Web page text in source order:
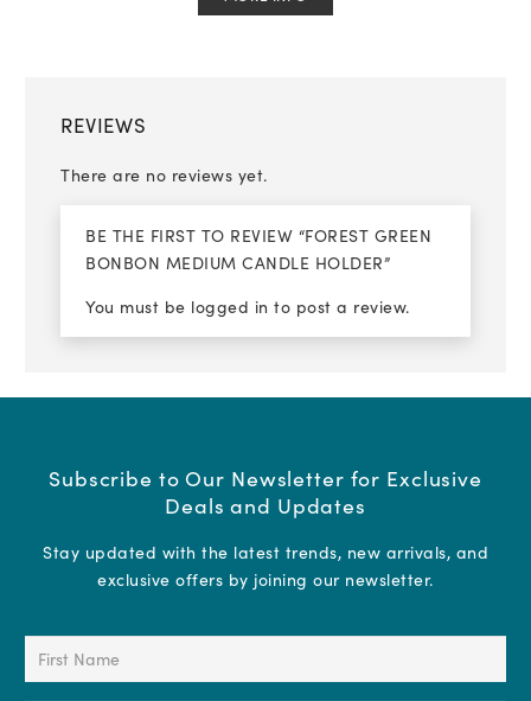
REVIEWS
There are no reviews yet.
BE THE FIRST TO REVIEW “FOREST GREEN
BONBON MEDIUM CANDLE HOLDER”
You must be logged in to post a review.
Subscribe to Our Newsletter for Exclusive
Deals and Updates
Stay updated with the latest trends, new arrivals, and
exclusive offers by joining our newsletter.
First